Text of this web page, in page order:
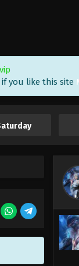
you like this site